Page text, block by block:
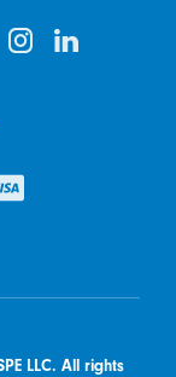
LLC. All rights